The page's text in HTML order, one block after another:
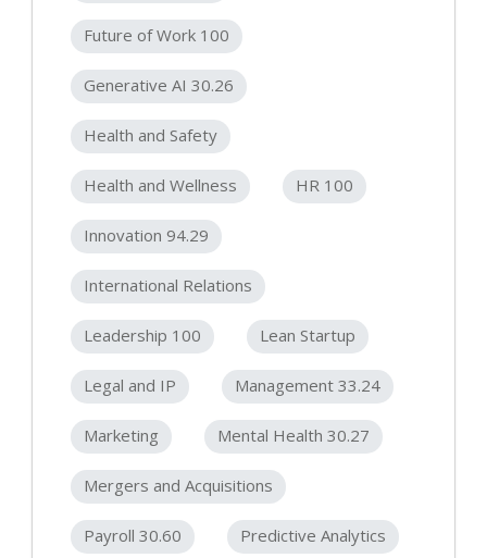
Future of Work 100
Generative AI 30.26
Health and Safety
Health and Wellness HR 100
Innovation 94.29
International Relations
Leadership 100 Lean Startup
Legal and IP Management 33.24
Marketing Mental Health 30.27
Mergers and Acquisitions
Payroll 30.60 Predictive Analytics